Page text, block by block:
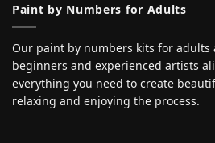
Paint by Numbers for Adults
Our paint by numbers kits for adults
beginners and experienced artists
everything you need to create
relaxing and enjoying the process.